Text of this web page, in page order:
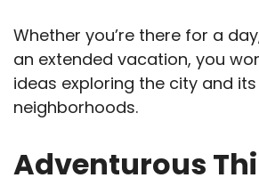
Whether you’re there for a
an extended vacation, you
ideas exploring the city and
neighborhoods.
Adventurous